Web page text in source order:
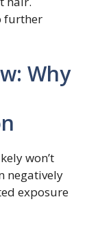
further
Why
won’t
negatively
exposure